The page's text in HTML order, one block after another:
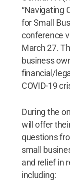
“Navigating
for Small
conference
March 27.
business
financial/
COVID-19
During the
will offer
questions
small
and relief in
including: